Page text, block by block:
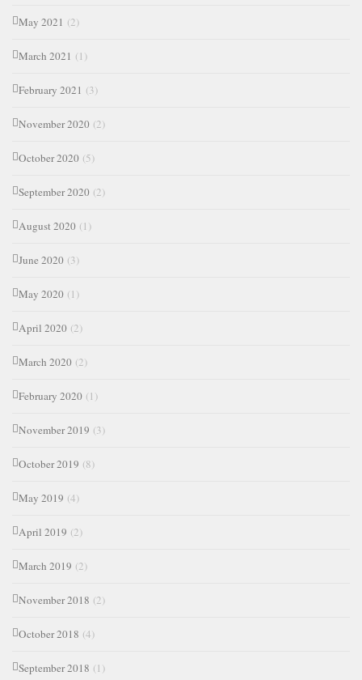
May 2021 (2)
March 2021 (1)
February 2021 (3)
November 2020 (2)
October 2020 (5)
September 2020 (2)
August 2020 (1)
June 2020 (3)
May 2020 (1)
April 2020 (2)
March 2020 (2)
February 2020 (1)
November 2019 (3)
October 2019 (8)
May 2019 (4)
April 2019 (2)
March 2019 (2)
November 2018 (2)
October 2018 (4)
September 2018 (1)